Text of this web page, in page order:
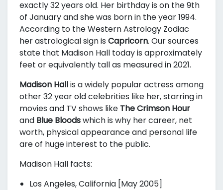
exactly 32 years old. Her birthday is on the 9th
of January and she was born in the year 1994.
According to the Western Astrology Zodiac
her astrological sign is Capricorn. Our sources
state that Madison Hall today is approximately
feet or equivalently tall as measured in 2021.
Madison Hallis a widely popular actress among
other 32 year old celebrities like her, starring in
movies and TV shows like The Crimson Hour
and Blue Bloodswhich is why her career, net
worth, physical appearance and personal life
are of huge interest to the public.
Madison Hall facts:
Los Angeles, California [May 2005]